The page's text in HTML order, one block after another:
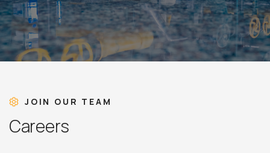
JOIN OUR TEAM
Careers